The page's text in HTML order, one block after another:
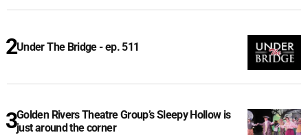
Under The Bridge - ep. 511
Golden Rivers Theatre Group’s Sleepy Hollow is
just around the corner